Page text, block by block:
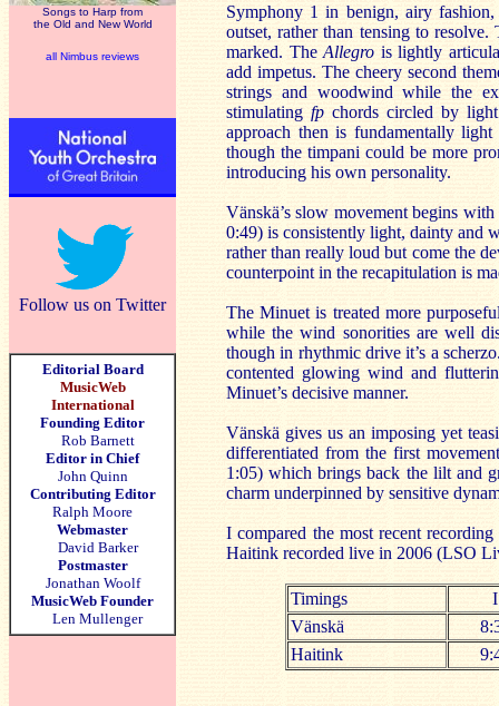
Songs to Harp from
the Old and New World
all Nimbus reviews
Follow us on Twitter
Editorial Board
MusicWeb
International
Founding Editor
Rob Barnett
Editor in Chief
John Quinn
Contributing Editor
Ralph Moore
Webmaster
David Barker
Postmaster
Jonathan Woolf
MusicWeb Founder
Len Mullenger
Symphony 1 in benign, airy
outset, rather than tensing to
marked. TheAllegro is lightly
add impetus. The cheery second
strings and woodwind while the
stimulating fp chords circled by
approach then is fundamentally
though the timpani could be more
introducing his own personality.
Vänskä’s slow movement begins
0:49) is consistently light, dainty and
rather than really loud but come the
counterpoint in the recapitulation is
The Minuet is treated more
while the wind sonorities are well
though in rhythmic drive it’s a
contented glowing wind and
Minuet’s decisive manner.
Vänskä gives us an imposing yet
differentiated from the first
1:05) which brings back the lilt and
charm underpinned by sensitive
I compared the most recent
Haitink recorded live in 2006 (LSO
Timings
I
Vänskä
Haitink